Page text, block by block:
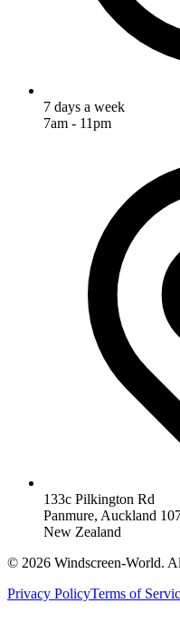
7 days a week
7am - 11pm
133c Pilkington Rd
Panmure, Auckland
New Zealand
© 2026 Windscreen-World.
Privacy PolicyTerms of